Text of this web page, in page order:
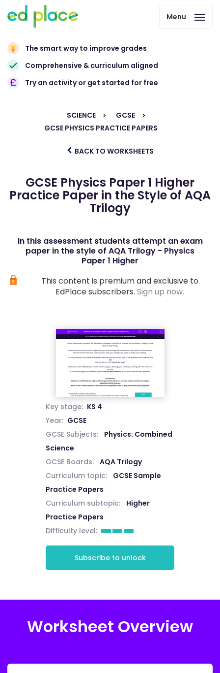
Menu
The smart way to improve grades
Comprehensive & curriculum aligned
Try an activity or get started for free
SCIENCE
GCSE
GCSE PHYSICS PRACTICE PAPERS
BACK TO WORKSHEETS
GCSE Physics Paper 1 Higher
Practice Paper in the Style of AQA
Trilogy
In this assessment students attempt an exam
paper in the style of AQA Trilogy - Physics
Paper 1 Higher
This content is premium and exclusive to
EdPlace subscribers. Sign up now.
Key stage: KS 4
Year: GCSE
GCSE Subjects:
Physics: Combined
Science
GCSE Boards:
AQA Trilogy
Curriculum topic:
GCSE Sample
Practice Papers
Curriculum subtopic:
Higher
Practice Papers
Difficulty level:
Subscribe to unlock
Worksheet Overview